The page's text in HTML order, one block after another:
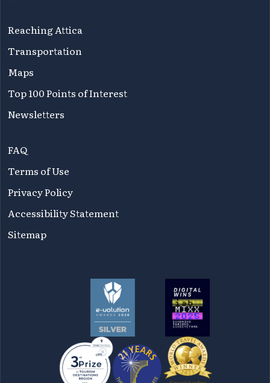
Reaching Attica
Transportation
Maps
Top 100 Points of Interest
Newsletters
FAQ
Terms of Use
Privacy Policy
Accessibility Statement
Sitemap